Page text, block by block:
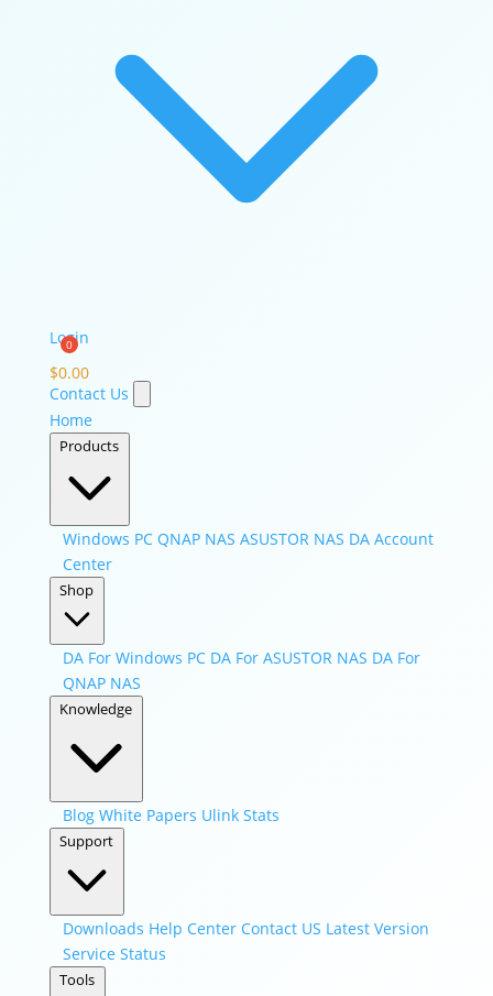
Login
$0.00
Contact Us
Home
Products
Windows PC QNAP NAS ASUSTOR NAS DA Account
Center
Shop
DA For Windows PC DA For ASUSTOR NAS DA For
QNAP NAS
Knowledge
Blog White Papers Ulink Stats
Support
Downloads Help Center Contact US Latest Version
Service Status
Tools